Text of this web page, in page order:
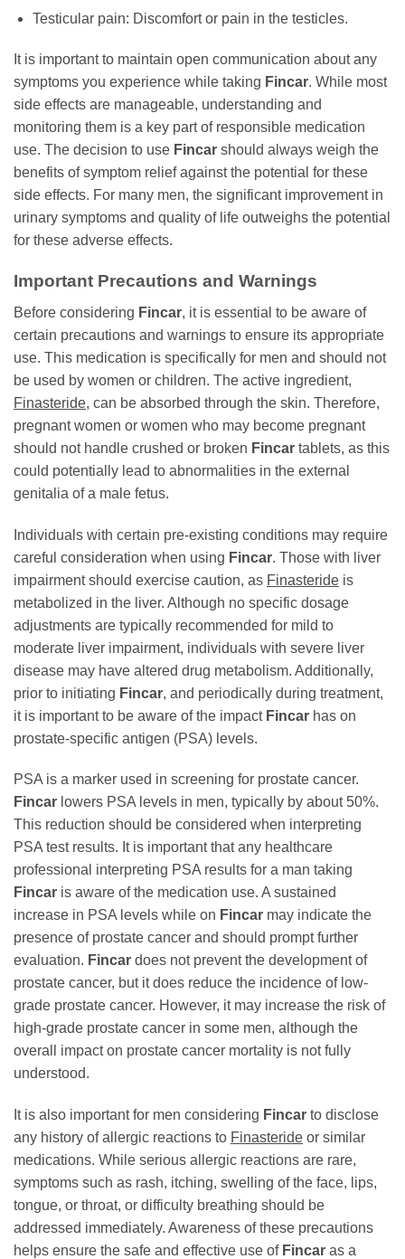
Testicular pain: Discomfort or pain in the testicles.
It is important to maintain open communication about any
symptoms you experience while taking Fincar. While most
side effects are manageable, understanding and
monitoring them is a key part of responsible medication
use. The decision to use Fincar should always weigh the
benefits of symptom relief against the potential for these
side effects. For many men, the significant improvement in
urinary symptoms and quality of life outweighs the potential
for these adverse effects.
Important Precautions and Warnings
Before considering Fincar, it is essential to be aware of
certain precautions and warnings to ensure its appropriate
use. This medication is specifically for men and should not
be used by women or children. The active ingredient,
Finasteride, can be absorbed through the skin. Therefore,
pregnant women or women who may become pregnant
should not handle crushed or broken Fincar tablets, as this
could potentially lead to abnormalities in the external
genitalia of a male fetus.
Individuals with certain pre-existing conditions may require
careful consideration when using Fincar. Those with liver
impairment should exercise caution, as Finasteride is
metabolized in the liver. Although no specific dosage
adjustments are typically recommended for mild to
moderate liver impairment, individuals with severe liver
disease may have altered drug metabolism. Additionally,
prior to initiating Fincar, and periodically during treatment,
it is important to be aware of the impact Fincar has on
prostate-specific antigen (PSA) levels.
PSA is a marker used in screening for prostate cancer.
Fincar lowers PSA levels in men, typically by about 50%.
This reduction should be considered when interpreting
PSA test results. It is important that any healthcare
professional interpreting PSA results for a man taking
Fincar is aware of the medication use. A sustained
increase in PSA levels while on Fincar may indicate the
presence of prostate cancer and should prompt further
evaluation. Fincar does not prevent the development of
prostate cancer, but it does reduce the incidence of low-
grade prostate cancer. However, it may increase the risk of
high-grade prostate cancer in some men, although the
overall impact on prostate cancer mortality is not fully
understood.
It is also important for men considering Fincar to disclose
any history of allergic reactions to Finasteride or similar
medications. While serious allergic reactions are rare,
symptoms such as rash, itching, swelling of the face, lips,
tongue, or throat, or difficulty breathing should be
addressed immediately. Awareness of these precautions
helps ensure the safe and effective use of Fincar as a